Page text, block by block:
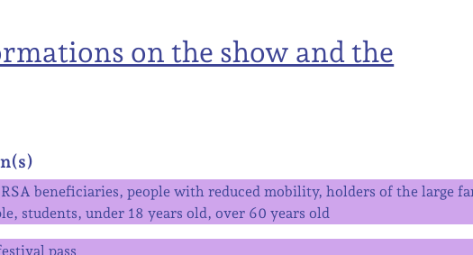
on the show and the
beneficiaries, people with reduced mobility, holders of the large
students, under 18 years old, over 60 years old
pass